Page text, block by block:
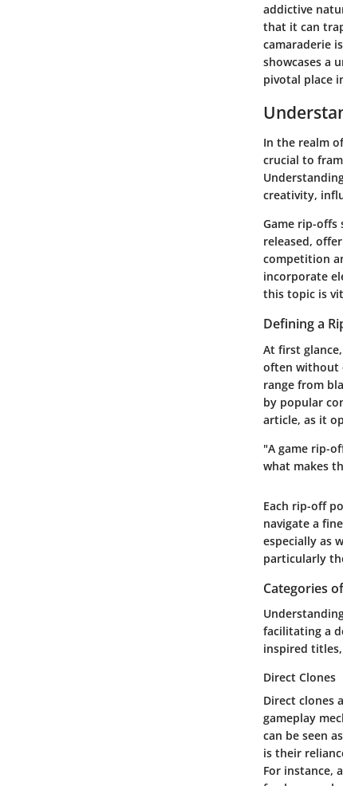
addictive
that it can
camaraderie
showcases a
pivotal place
In the realm
crucial to
creativity,
Game rip-offs
released,
competition
incorporate
this topic is
Defining a
At first
often without
range from
by popular
article, as it
"A game rip-
what makes
Each rip-off
navigate a
especially as
particularly
Categories
facilitating a
inspired
Direct Clones
Direct clones
gameplay
can be seen
is their
For instance,